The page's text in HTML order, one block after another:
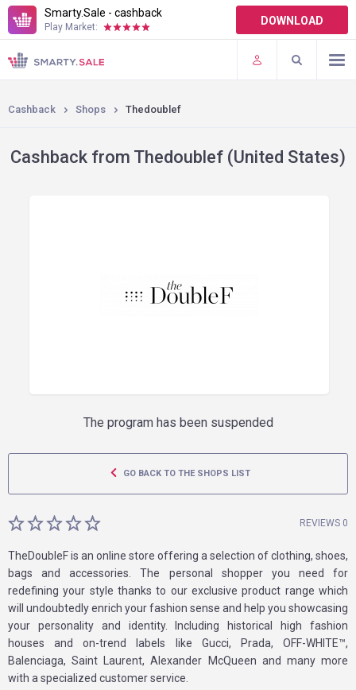
Smarty.Sale - cashback
Play Market: DOWNLOAD
TERMS OF USE
PLUGINS
Cashback Shops Thedoublef
Cashback from Thedoublef (United States)
The program has been suspended
GO BACK TO THE SHOPS LIST
REVIEWS 0
TheDoubleF is an online store offering a selection of clothing, shoes,
bags and accessories. The personal shopper you need for
redefining your style thanks to our exclusive product range which
will undoubtedly enrich your fashion sense and help you showcasing
your personality and identity. Including historical high fashion
houses and on-trend labels like Gucci, Prada, OFF-WHITE™,
Balenciaga, Saint Laurent, Alexander McQueen and many more
with a specialized customer service.